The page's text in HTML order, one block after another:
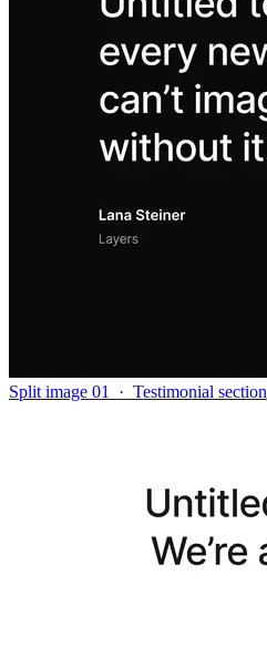
Split image 01 · Testimonial section